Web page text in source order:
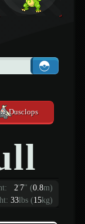
Dusclops
2'7" (0.8m)
33lbs (15kg)